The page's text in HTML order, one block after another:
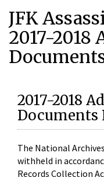
JFK
2017-
2017-2018
Documents
The National
withheld in
Records Collection